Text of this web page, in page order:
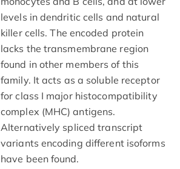
levels in dendritic cells and natural
killer cells. The encoded protein
lacks the transmembrane region
found in other members of this
family. It acts as a soluble receptor
for class I major histocompatibility
complex (MHC) antigens.
Alternatively spliced transcript
variants encoding different isoforms
have been found.